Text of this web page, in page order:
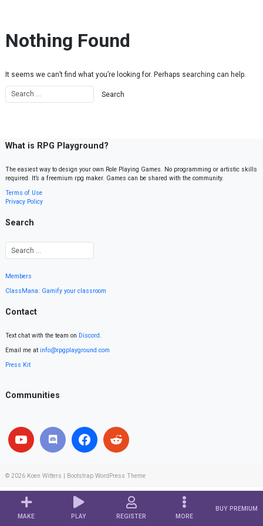
MAKE PLAY REGISTER MORE
BUY PREMIUM
Nothing Found
It seems we can’t find what you’re looking for. Perhaps searching can help.
What is RPG Playground?
The easiest way to design your own Role Playing Games. No programming or artistic skills
required. It’s a freemium rpg maker. Games can be shared with the community.
Terms of Use
Privacy Policy
Search
Members
ClassMana: Gamify your classroom
Contact
Text chat with the team on Discord.
Email me at info@rpgplayground.com
Press Kit
Communities
© 2026 Koen Witters Bootstrap WordPress Theme